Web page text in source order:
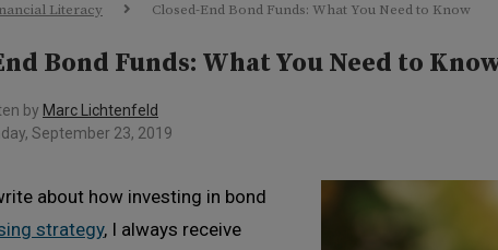
Literacy Closed-End Bond Funds: What You Need to Know
Bond Funds: What You Need to
by Marc Lichtenfeld
September 23, 2019
about how investing in bond
strategy, I always receive